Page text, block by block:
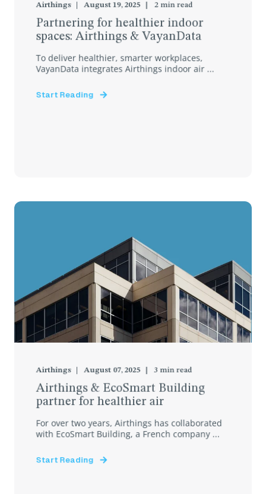
Airthings August 19, 2025 2 min read
Partnering for healthier indoor
spaces: Airthings & VayanData
To deliver healthier, smarter workplaces,
VayanData integrates Airthings indoor air ...
Start Reading
Airthings August 07, 2025 3 min read
Airthings & EcoSmart Building
partner for healthier air
For over two years, Airthings has collaborated
with EcoSmart Building, a French company ...
Start Reading